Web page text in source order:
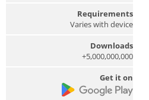
Requirements
Varies with device
Downloads
5,000,000,000+
Get it on